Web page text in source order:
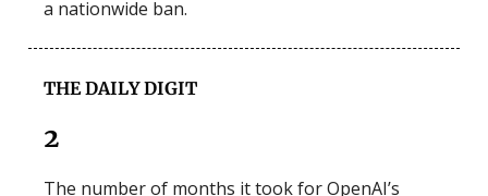
a nationwide ban.
THE DAILY DIGIT
2
The number of months it took for OpenAI’s